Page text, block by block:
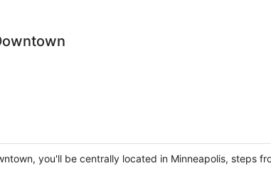
you'll be centrally located in Minneapolis, steps